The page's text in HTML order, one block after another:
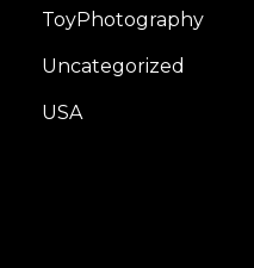
ToyPhotography
Uncategorized
USA